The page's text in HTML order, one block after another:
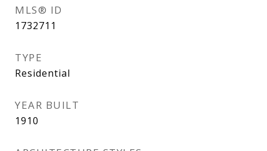
MLS® ID
1732711
TYPE
Residential
YEAR BUILT
1910